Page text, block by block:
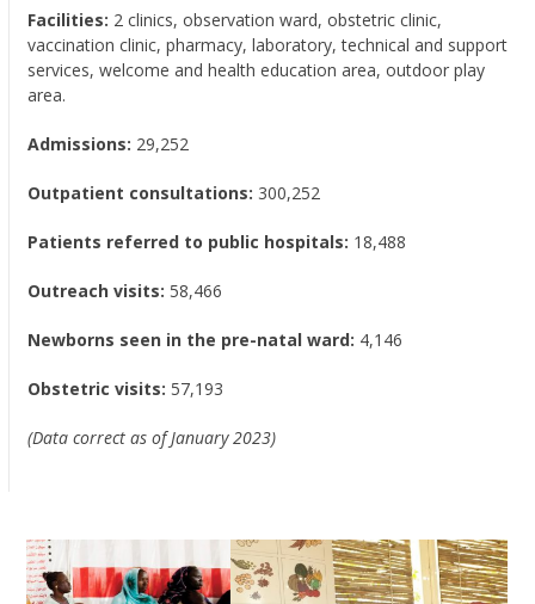
Facilities: 2 clinics, observation ward, obstetric clinic,
vaccination clinic, pharmacy, laboratory, technical and support
services, welcome and health education area, outdoor play
area.
Admissions: 29,252
Outpatient consultations: 300,252
Patients referred to public hospitals: 18,488
Outreach visits: 58,466
Newborns seen in the pre-natal ward: 4,146
Obstetric visits: 57,193
(Data correct as of January 2023)